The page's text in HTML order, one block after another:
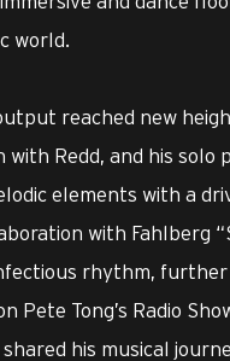
world.
reached new
with Redd, and his solo
elements with a
with Fahlberg
rhythm,
Pete Tong’s Radio
his musical